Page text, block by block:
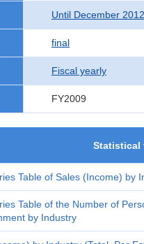
Until December 2012
final
Fiscal yearly
FY2009
Statistical
Table of Sales (Income) by
Table of the Number of
by Industry